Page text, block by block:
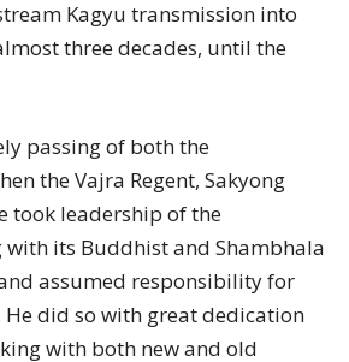
Kagyu transmission into
three decades, until the
passing of both the
the Vajra Regent, Sakyong
took leadership of the
its Buddhist and Shambhala
assumed responsibility for
did so with great dedication
with both new and old